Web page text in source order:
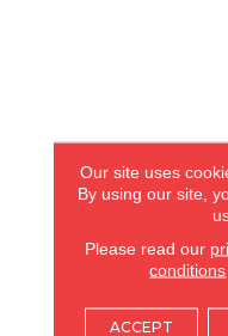
Our site uses
By using our site,
Please read our
conditions
ACCEPT